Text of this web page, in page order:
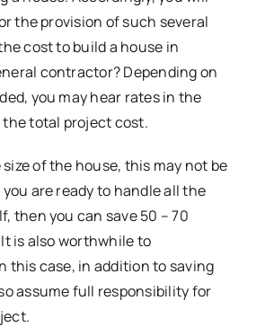
the provision of such several
cost to build a house in
contractor? Depending on
you may hear rates in the
the total project cost.
of the house, this may not be
are ready to handle all the
then you can save 50 – 70
is also worthwhile to
this case, in addition to saving
assume full responsibility for